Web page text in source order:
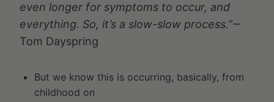
even longer for symptoms to occur, and
everything. So, it’s a slow-slow process.”‒
Tom Dayspring
But we know this is occurring, basically, from
childhood on